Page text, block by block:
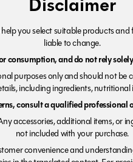
you select suitable products
liable to change.
consumption, and do not rely
purposes only and should not
including ingredients,
consult a qualified
accessories, additional items,
not included with your purchase.
convenience and